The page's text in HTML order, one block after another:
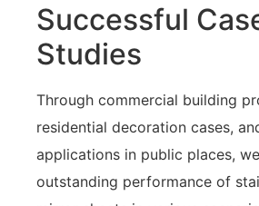
Successful
Studies
Through commercial building
residential decoration cases,
applications in public places,
outstanding performance of